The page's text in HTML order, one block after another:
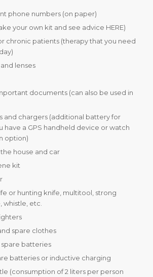
phone numbers (on paper)
your own kit and see advice HERE)
chronic patients (therapy that you need
lenses
documents (can also be used in
and chargers (additional battery for
have a GPS handheld device or watch
option)
house and car
kit
or hunting knife, multitool, strong
whistle, etc.
spare clothes
spare batteries
batteries or inductive charging
(consumption of 2 liters per person